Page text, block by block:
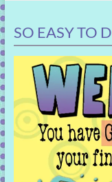
SO EASY TO